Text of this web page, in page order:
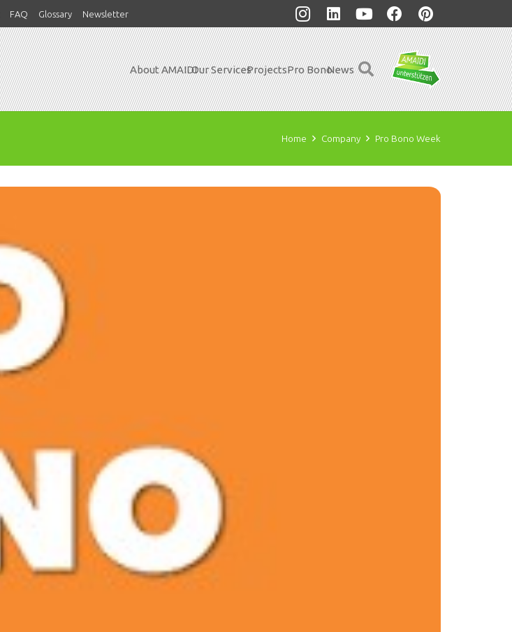
FAQ Glossary Newsletter
About AMAIDIOur ServicesProjectsPro BonoNews
Home Company Pro Bono Week